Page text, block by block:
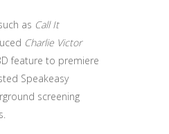
as Call It
Charlie Victor
feature to premiere
Speakeasy
screening